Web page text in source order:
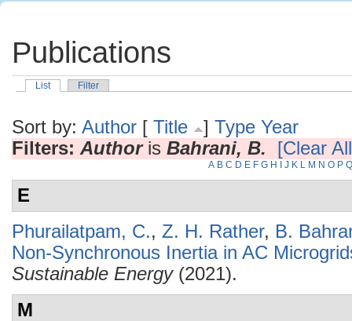
Publications
List Filter
Sort by: Author [ Title ] Type Year
Filters: Authoris Bahrani, B. [Clear
A B C D E F G H J K L M N O P Q
E
Phurailatpam, C., Z. H. Rather, B.
Non-Synchronous Inertia in AC
Sustainable Energy(2021).
M